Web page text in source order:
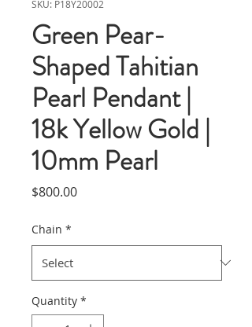
SKU: P18Y20002
Green Pear-
Shaped Tahitian
Pearl Pendant |
18k Yellow Gold |
10mm Pearl
$800.00Price
Chain *
Quantity *